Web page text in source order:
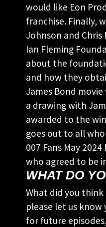
would like Eon
franchise. Finally,
Johnson and
Ian Fleming
about the
and how they
James Bond movie
a drawing with
awarded to the
goes out to all
007 Fans May
who agreed to be
WHAT DO
What did you think
please let us
for future